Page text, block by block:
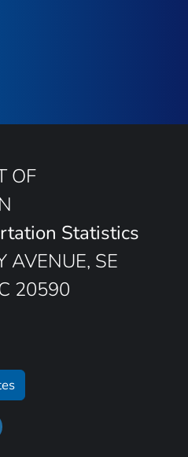
OF
Statistics
AVENUE, SE
20590